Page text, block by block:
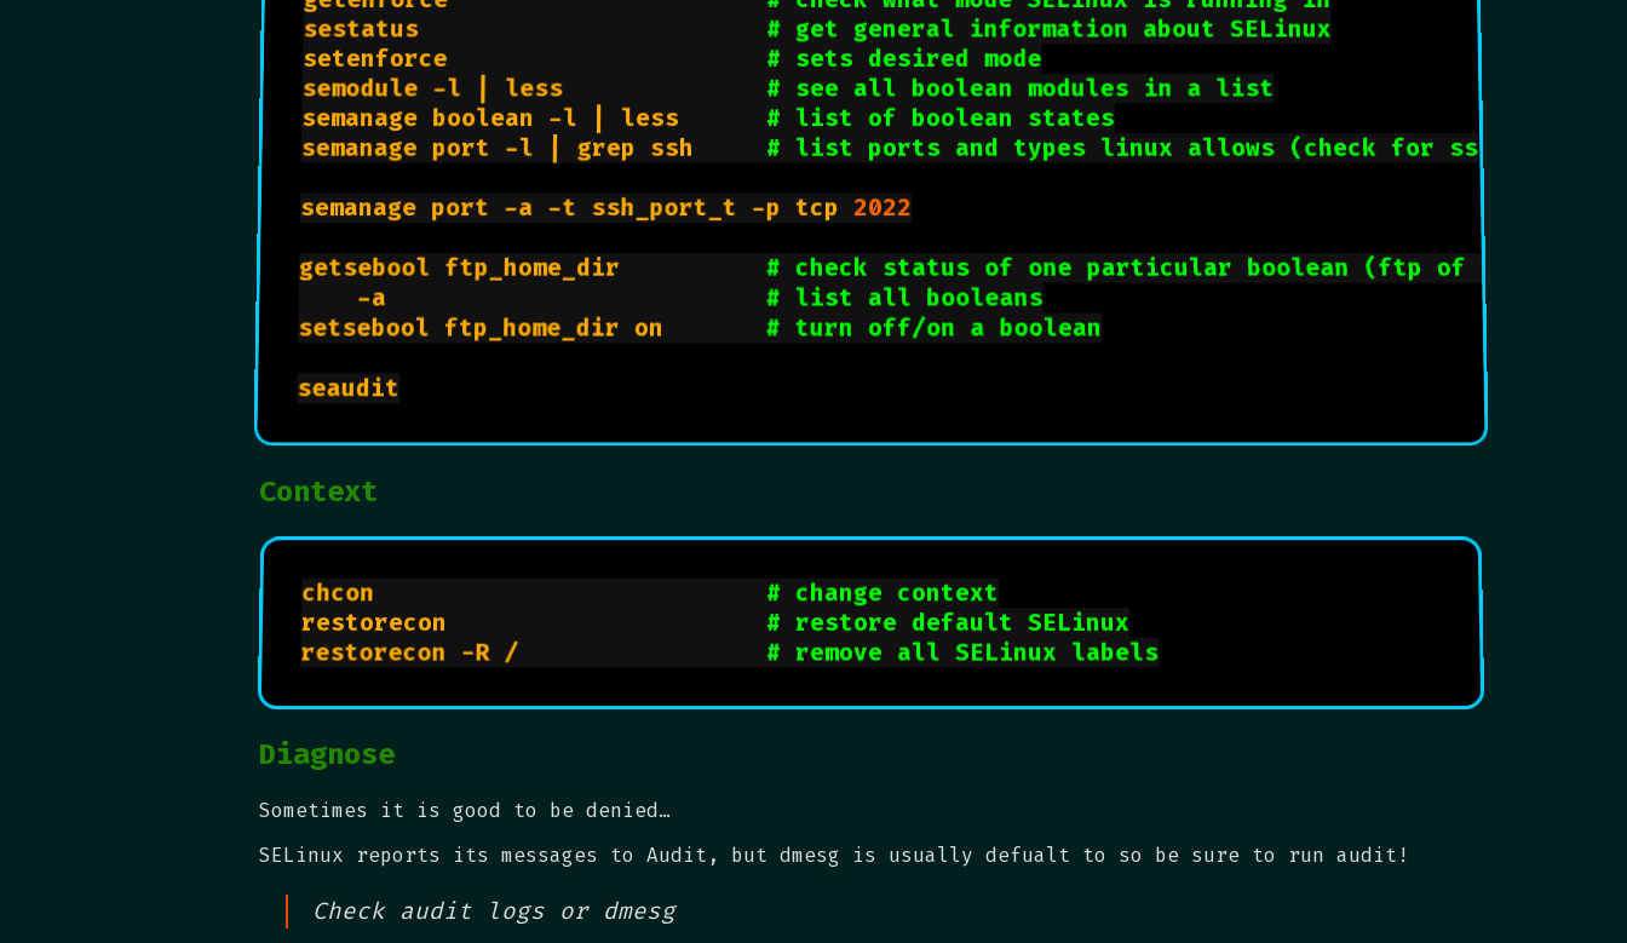
sestatus # get general information about SELinux
setenforce # sets desired mode
semodule -l | less # see all boolean modules in a list
semanage boolean -l | less # list of boolean states
semanage port -l | grep ssh # list ports and types linux allows (check for ssh)
semanage port -a -t ssh_port_t -p tcp 2022
getsebool ftp_home_dir # check status of one particular boolean (ftp of home
    -a
# list all booleans
setsebool ftp_home_dir on # turn off/on a boolean
Context
chcon # change context
restorecon # restore default SELinux
restorecon -R / # remove all SELinux labels
Diagnose
Sometimes it is good to be denied…
SELinux reports its messages to Audit, but dmesg is usually defualt to so be sure to run audit!
Check audit logs or dmesg